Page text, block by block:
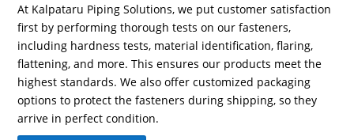
At Kalpataru Piping Solutions, we put customer satisfaction
first by performing thorough tests on our fasteners,
including hardness tests, material identification, flaring,
flattening, and more. This ensures our products meet the
highest standards. We also offer customized packaging
options to protect the fasteners during shipping, so they
arrive in perfect condition.